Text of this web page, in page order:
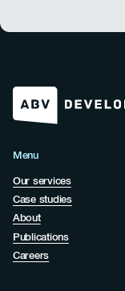
Menu
Our services
Case studies
About
Publications
Careers